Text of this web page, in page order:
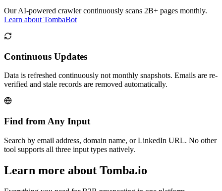
Our AI-powered crawler continuously scans 2B+ pages monthly.
Learn about TombaBot
Continuous Updates
Data is refreshed continuously not monthly snapshots. Emails are re-
verified and stale records are removed automatically.
Find from Any Input
Search by email address, domain name, or LinkedIn URL. No other
tool supports all three input types natively.
Learn more about Tomba.io